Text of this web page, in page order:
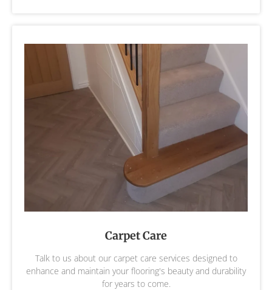
Carpet Care
Talk to us about our carpet care services designed to
enhance and maintain your flooring's beauty and durability
for years to come.